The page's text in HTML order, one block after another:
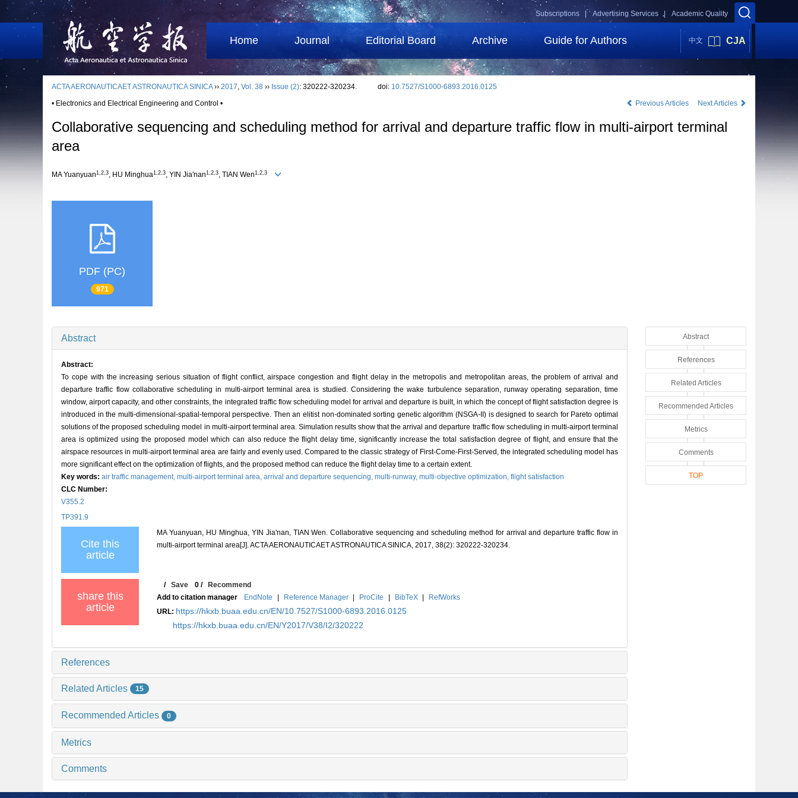
Academic Quality
Advertising Services |
Subscriptions |
Home Journal Editorial Board Archive Guide for Authors 中文 CJA
ACTA AERONAUTICAET ASTRONAUTICA SINICA›› 2017, Vol. 38 ›› Issue (2): 320222-320234. doi: 10.7527/S1000-6893.2016.0125
• Electronics and Electrical Engineering and Control •
Previous Articles Next Articles
Collaborative sequencing and scheduling method for arrival and departure traffic flow in multi-airport terminal
area
MA Yuanyuan1,2,3, HU Minghua1,2,3, YIN Jia'nan1,2,3, TIAN Wen1,2,3
PDF (PC)
971
Abstract
Abstract:
To cope with the increasing serious situation of flight conflict, airspace congestion and flight delay in the metropolis and metropolitan areas, the problem of arrival and
departure traffic flow collaborative scheduling in multi-airport terminal area is studied. Considering the wake turbulence separation, runway operating separation, time
window, airport capacity, and other constraints, the integrated traffic flow scheduling model for arrival and departure is built, in which the concept of flight satisfaction degree is
introduced in the multi-dimensional-spatial-temporal perspective. Then an elitist non-dominated sorting genetic algorithm (NSGA-II) is designed to search for Pareto optimal
solutions of the proposed scheduling model in multi-airport terminal area. Simulation results show that the arrival and departure traffic flow scheduling in multi-airport terminal
area is optimized using the proposed model which can also reduce the flight delay time, significantly increase the total satisfaction degree of flight, and ensure that the
airspace resources in multi-airport terminal area are fairly and evenly used. Compared to the classic strategy of First-Come-First-Served, the integrated scheduling model has
more significant effect on the optimization of flights, and the proposed method can reduce the flight delay time to a certain extent.
Key words: air traffic management, multi-airport terminal area, arrival and departure sequencing, multi-runway, multi-objective optimization, flight satisfaction
CLC Number:
V355.2
TP391.9
Cite this
article
MA Yuanyuan, HU Minghua, YIN Jia'nan, TIAN Wen. Collaborative sequencing and scheduling method for arrival and departure traffic flow in
multi-airport terminal area[J]. ACTA AERONAUTICAET ASTRONAUTICA SINICA, 2017, 38(2): 320222-320234.
share this
article
/Save 0 /Recommend
Add to citation manager
EndNote | Reference Manager | ProCite | BibTeX |
RefWorks
URL: https://hkxb.buaa.edu.cn/EN/10.7527/S1000-6893.2016.0125
https://hkxb.buaa.edu.cn/EN/Y2017/V38/I2/320222
References
Related Articles 15
Recommended Articles 0
Metrics
Comments
Abstract
References
Related Articles
Recommended Articles
Metrics
Comments
TOP